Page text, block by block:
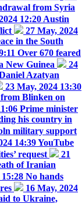
from Syria
12:20 Austin
27 May, 2024
in the South
Over 670 feared
New Guinea
24
Azatyan
23 May, 2024 13:30
from Blinken on
Prime minister
his country in
military support
14:39YouTube
request
21
of Iranian
No hands
16 May, 2024
to Ukraine,